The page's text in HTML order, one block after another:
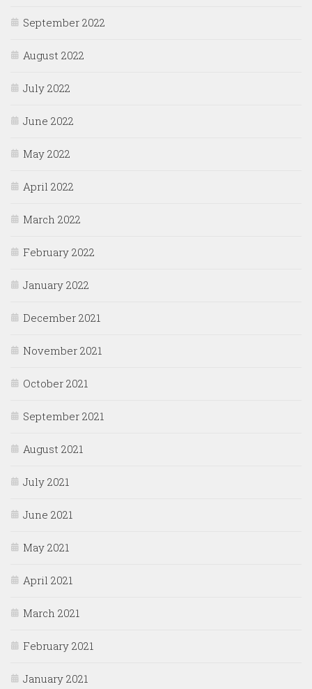
September 2022
August 2022
July 2022
June 2022
May 2022
April 2022
March 2022
February 2022
January 2022
December 2021
November 2021
October 2021
September 2021
August 2021
July 2021
June 2021
May 2021
April 2021
March 2021
February 2021
January 2021